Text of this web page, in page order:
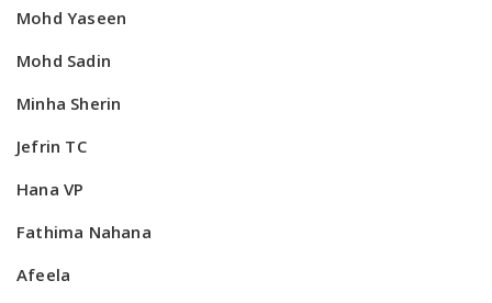
Mohd Yaseen
Mohd Sadin
Minha Sherin
Jefrin TC
Hana VP
Fathima Nahana
Afeela